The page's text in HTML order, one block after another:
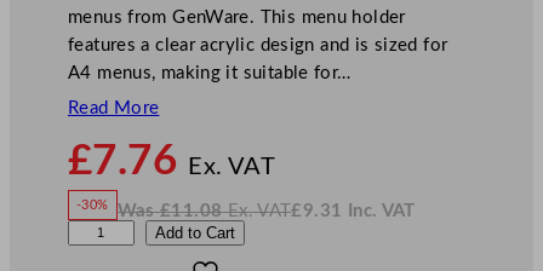
menus from GenWare. This menu holder
features a clear acrylic design and is sized for
A4 menus, making it suitable for…
Read More
£7.76 Ex. VATo
£7.76
-30% Was£11.08 Ex. VAT
W
£ 9.31 Inc. VAT
N
Add to Cart